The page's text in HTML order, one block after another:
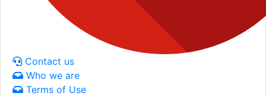
Contact us
Who we are
Terms of Use